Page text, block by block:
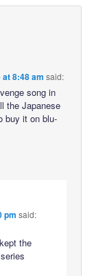
8:48 am said:
song in
the Japanese
buy it on blu-
pm said:
the